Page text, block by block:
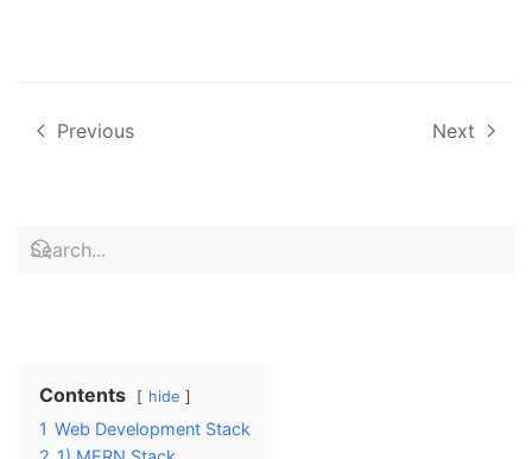
Previous Next
Contents hide
1 Web Development Stack